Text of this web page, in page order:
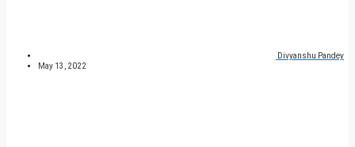
Divyanshu Pandey
May 13, 2022